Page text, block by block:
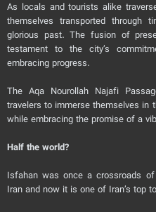
As locals and tourists alike
themselves transported through
glorious past. The fusion of
testament to the city’s
embracing progress.
The Aqa Nourollah Najafi
travelers to immerse themselves in
while embracing the promise of a
Half the world?
Isfahan was once a crossroads
Iran and now it is one of Iran’s top